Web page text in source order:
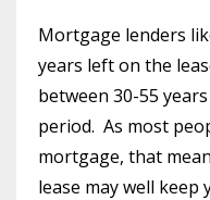
Mortgage lenders
years left on the
between 30-55
period. As most
mortgage, that
lease may well